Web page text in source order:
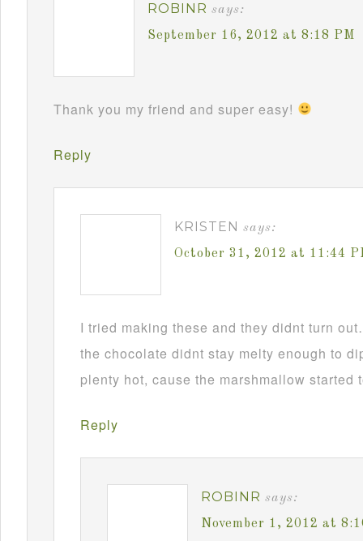
ROBINR says:
September 16, 2012 at 8:18 PM
Thank you my friend and super easy!
Reply
KRISTEN says:
October 31, 2012 at 11:44
I tried making these and they didnt turn
the chocolate didnt stay melty enough to
plenty hot, cause the marshmallow started
Reply
ROBINR says:
November 1, 2012 at